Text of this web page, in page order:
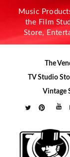
Music
the Film
Store,
The
TV Studio
Vintage